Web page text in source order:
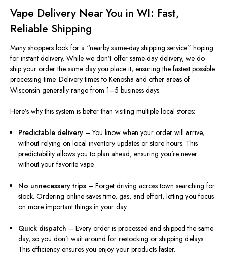
Vape Delivery Near You in WI: Fast,
Reliable Shipping
Many shoppers look for a “nearby same-day shipping service” hoping
for instant delivery. While we don’t offer same-day delivery, we do
ship your order the same day you place it, ensuring the fastest possible
processing time. Delivery times to Kenosha and other areas of
Wisconsin generally range from 1–5 business days.
Here’s why this system is better than visiting multiple local stores:
Predictable delivery – You know when your order will arrive,
without relying on local inventory updates or store hours. This
predictability allows you to plan ahead, ensuring you’re never
without your favorite vape.
No unnecessary trips – Forget driving across town searching for
stock. Ordering online saves time, gas, and effort, letting you focus
on more important things in your day.
Quick dispatch – Every order is processed and shipped the same
day, so you don’t wait around for restocking or shipping delays.
This efficiency ensures you enjoy your products faster.